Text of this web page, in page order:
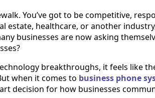
You’ve got to be competitive,
estate, healthcare, or another
businesses are now asking
breakthroughs, it feels like
when it comes to business phone
decision for how businesses